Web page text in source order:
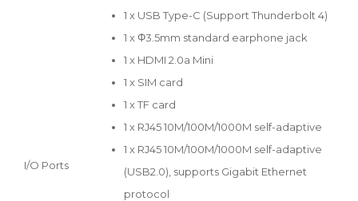
I/O Ports
1 x USB Type-C (Support Thunderbolt 4)
1 x Φ3.5mm standard earphone jack
1 x HDMI 2.0a Mini
1 x SIM card
1 x TF card
1 x RJ45 10M/100M/1000M self-adaptive
1 x RJ45 10M/100M/1000M self-adaptive
(USB2.0), supports Gigabit Ethernet
protocol